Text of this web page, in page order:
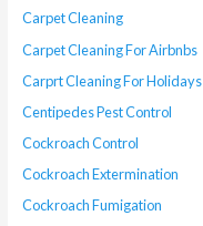
Carpet Cleaning
Carpet Cleaning For Airbnbs
Carprt Cleaning For Holidays
Centipedes Pest Control
Cockroach Control
Cockroach Extermination
Cockroach Fumigation